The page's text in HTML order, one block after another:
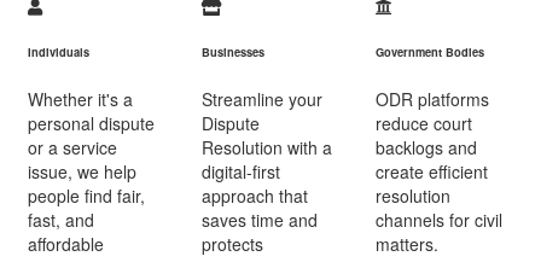
Individuals
Whether it's a
personal dispute
or a service
issue, we help
people find fair,
fast, and
affordable
Businesses
Streamline your
Dispute
Resolution with a
digital-first
approach that
saves time and
protects
Government Bodies
ODR platforms
reduce court
backlogs and
create efficient
resolution
channels for civil
matters.